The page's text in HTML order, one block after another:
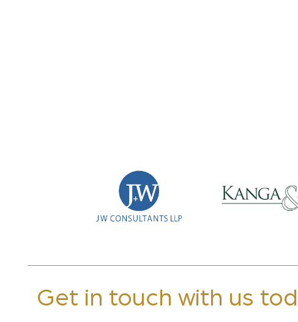
Get in touch with us